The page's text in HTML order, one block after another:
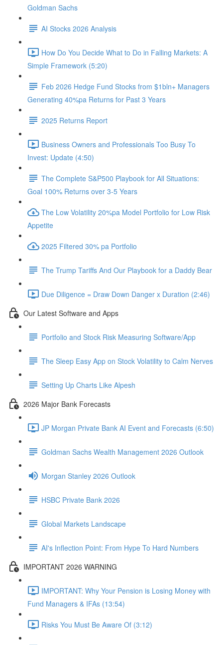
Goldman Sachs
AI Stocks 2026 Analysis
How Do You Decide What to Do in Falling Markets: A
Simple Framework (5:20)
Feb 2026 Hedge Fund Stocks from $1bln+ Managers
Generating 40%pa Returns for Past 3 Years
2025 Returns Report
Business Owners and Professionals Too Busy To
Invest: Update (4:50)
The Complete S&P500 Playbook for All Situations:
Goal 100% Returns over 3-5 Years
The Low Volatility 20%pa Model Portfolio for Low Risk
Appetite
2025 Filtered 30% pa Portfolio
The Trump Tariffs And Our Playbook for a Daddy Bear
Due Diligence = Draw Down Danger x Duration (2:46)
Our Latest Software and Apps
Portfolio and Stock Risk Measuring Software/App
The Sleep Easy App on Stock Volatility to Calm Nerves
Setting Up Charts Like Alpesh
2026 Major Bank Forecasts
JP Morgan Private Bank AI Event and Forecasts (6:50)
Goldman Sachs Wealth Management 2026 Outlook
Morgan Stanley 2026 Outlook
HSBC Private Bank 2026
Global Markets Landscape
AI's Inflection Point: From Hype To Hard Numbers
IMPORTANT 2026 WARNING
IMPORTANT: Why Your Pension is Losing Money with
Fund Managers & IFAs (13:54)
Risks You Must Be Aware Of (3:12)